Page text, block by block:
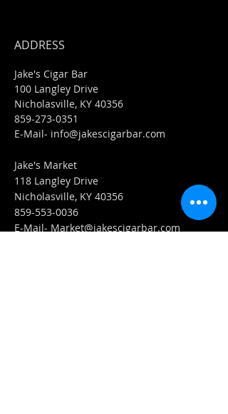
ADDRESS
Jake's Cigar Bar
100 Langley Drive
Nicholasville, KY 40356
859-273-0351
​E-Mail- info@jakescigarbar.com
Jake's Market
118 Langley Drive
Nicholasville, KY 40356
859-553-0036
E-Mail- Market@jakescigarbar.com